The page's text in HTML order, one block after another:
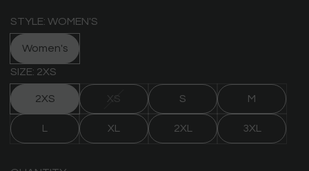
STYLE: WOMEN'S
Women's
SIZE: 2XS
2XS XS S M
L XL 2XL 3XL